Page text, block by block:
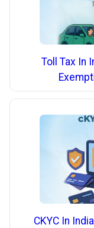
Toll Tax In
CKYC In